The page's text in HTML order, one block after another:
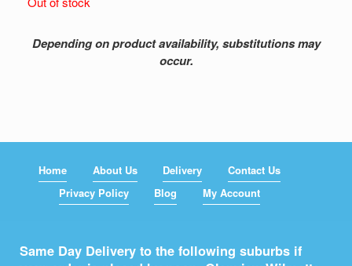
Depending on product availability, substitutions may
occur.
Home About Us Delivery
Contact Us
Privacy Policy
Blog My Account
Same Day Delivery to the following suburbs if